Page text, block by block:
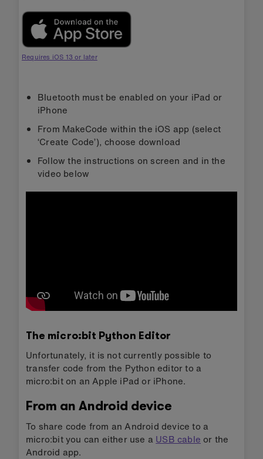
Requires iOS 13 or later
Bluetooth must be enabled on your iPad or
iPhone
From MakeCode within the iOS app (select
‘Create Code’), choose download
Follow the instructions on screen and in the
video below
The micro:bit Python Editor
Unfortunately, it is not currently possible to
transfer code from the Python editor to a
micro:bit on an Apple iPad or iPhone.
From an Android device
To share code from an Android device to a
micro:bit you can either use a USB cable or the
Android app.